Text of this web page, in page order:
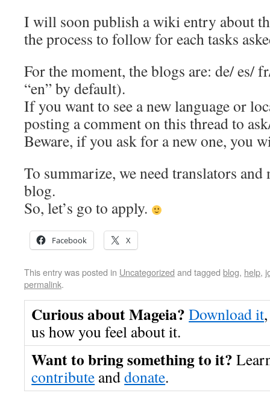
I will soon publish a wiki entry about
the process to follow for each tasks
For the moment, the blogs are: de/ es/
“en” by default).
If you want to see a new language or
posting a comment on this thread to
Beware, if you ask for a new one, you
To summarize, we need translators
blog.
So, let’s go to apply.
Facebook X
This entry was posted in Uncategorized and tagged blog, help,
permalink.
Curious about Mageia? Download it
us how you feel about it.
Want to bring something to it?
contribute anddonate.